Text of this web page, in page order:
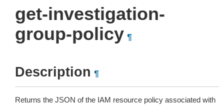
get-investigation-
group-policy ¶
Description ¶
Returns the JSON of the IAM resource policy associated with